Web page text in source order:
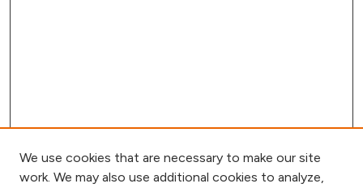
We use cookies that are necessary to make our site
work. We may also use additional cookies to analyze,